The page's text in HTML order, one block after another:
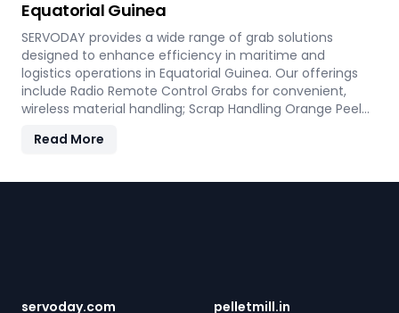
mind and operational efficiency for modern living
spaces in Equatorial Guinea.
Equatorial Guinea
SERVODAY provides a wide range of grab solutions
designed to enhance efficiency in maritime and
logistics operations in Equatorial Guinea. Our offerings
include Radio Remote Control Grabs for convenient,
wireless material handling; Scrap Handling Orange Peel
scrap and industrial waste; and Electro Hydraulic Log-
Additionally, our Two Rope & Four Rope Mechanical Grabs
Read More
servoday.com pelletmill.in